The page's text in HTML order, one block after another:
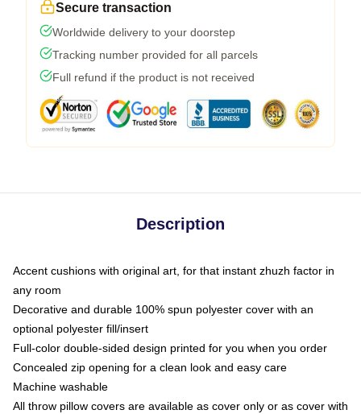
Secure transaction
Worldwide delivery to your doorstep
Tracking number provided for all parcels
Full refund if the product is not received
Description
Accent cushions with original art, for that instant zhuzh factor in
any room
Decorative and durable 100% spun polyester cover with an
optional polyester fill/insert
Full-color double-sided design printed for you when you order
Concealed zip opening for a clean look and easy care
Machine washable
All throw pillow covers are available as cover only or as cover with